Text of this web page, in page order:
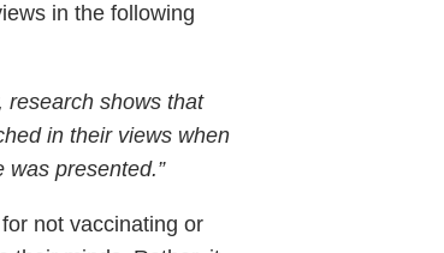
in the following
research shows that
in their views when
was presented.”
not vaccinating or